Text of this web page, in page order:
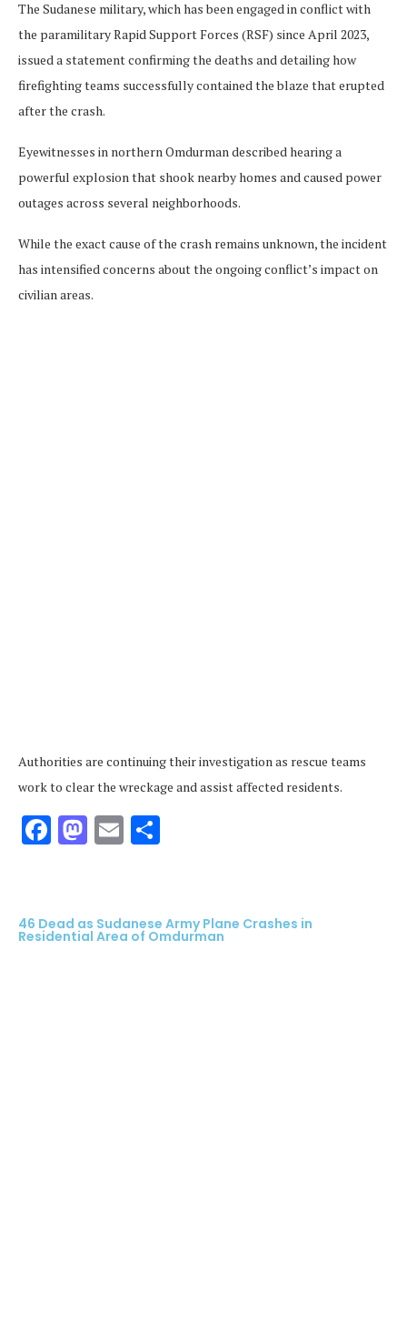
The Sudanese military, which has been engaged in conflict with
the paramilitary Rapid Support Forces (RSF) since April 2023,
issued a statement confirming the deaths and detailing how
firefighting teams successfully contained the blaze that erupted
after the crash.
Eyewitnesses in northern Omdurman described hearing a
powerful explosion that shook nearby homes and caused power
outages across several neighborhoods.
While the exact cause of the crash remains unknown, the incident
has intensified concerns about the ongoing conflict’s impact on
civilian areas.
Authorities are continuing their investigation as rescue teams
work to clear the wreckage and assist affected residents.
Facebook
Mastodon
Email
46 Dead as Sudanese Army Plane Crashes in
Residential Area of Omdurman